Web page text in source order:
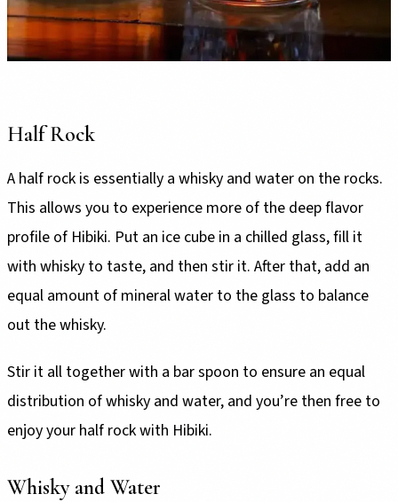
Half Rock
A half rock is essentially a whisky and water on the rocks.
This allows you to experience more of the deep flavor
profile of Hibiki. Put an ice cube in a chilled glass, fill it
with whisky to taste, and then stir it. After that, add an
equal amount of mineral water to the glass to balance
out the whisky.
Stir it all together with a bar spoon to ensure an equal
distribution of whisky and water, and you’re then free to
enjoy your half rock with Hibiki.
Whisky and Water